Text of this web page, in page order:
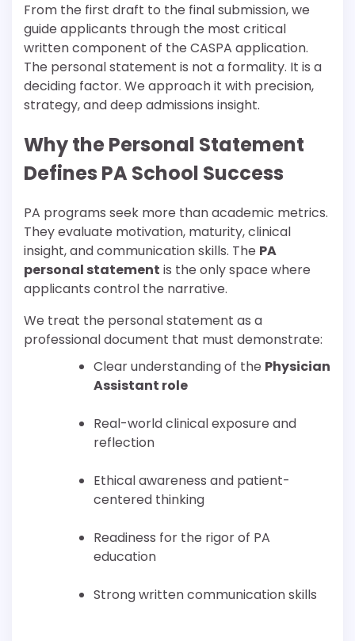
From the first draft to the final submission, we
guide applicants through the most critical
written component of the CASPA application.
The personal statement is not a formality. It is a
deciding factor. We approach it with precision,
strategy, and deep admissions insight.
Why the Personal Statement
Defines PA School Success
PA programs seek more than academic metrics.
They evaluate motivation, maturity, clinical
insight, and communication skills. The PA
personal statement is the only space where
applicants control the narrative.
We treat the personal statement as a
professional document that must demonstrate:
Clear understanding of the Physician
Assistant role
Real-world clinical exposure and
reflection
Ethical awareness and patient-
centered thinking
Readiness for the rigor of PA
education
Strong written communication skills